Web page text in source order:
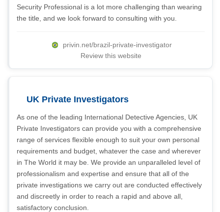
Security Professional is a lot more challenging than wearing
the title, and we look forward to consulting with you.
privin.net/brazil-private-investigator
Review this website
UK Private Investigators
As one of the leading International Detective Agencies, UK
Private Investigators can provide you with a comprehensive
range of services flexible enough to suit your own personal
requirements and budget, whatever the case and wherever
in The World it may be. We provide an unparalleled level of
professionalism and expertise and ensure that all of the
private investigations we carry out are conducted effectively
and discreetly in order to reach a rapid and above all,
satisfactory conclusion.